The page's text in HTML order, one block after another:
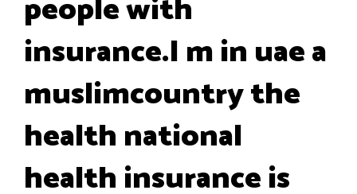
people with
insurance.I m in uae a
muslimcountry the
health national
health insurance is